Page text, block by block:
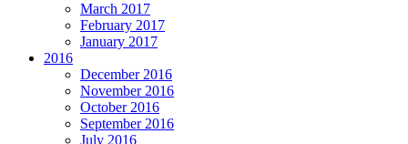
March 2017
February 2017
January 2017
2016
December 2016
November 2016
October 2016
September 2016
July 2016